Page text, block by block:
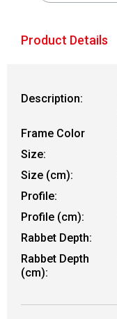
Product Details
Description:
Frame Color
Size:
Size (cm):
Profile:
Profile (cm):
Rabbet Depth:
Rabbet Depth
(cm):